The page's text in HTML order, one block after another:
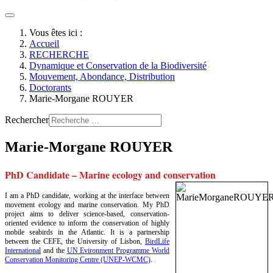
Vous êtes ici :
Accueil
RECHERCHE
Dynamique et Conservation de la Biodiversité
Mouvement, Abondance, Distribution
Doctorants
Marie-Morgane ROUYER
Rechercher
Marie-Morgane ROUYER
PhD Candidate – Marine ecology and conservation
I am a PhD candidate, working at the interface between
movement ecology and marine conservation. My PhD
project aims to deliver science-based, conservation-
oriented evidence to inform the conservation of highly
mobile seabirds in the Atlantic. It is a partnership
between the CEFE, the University of Lisbon, BirdLife
International and the UN Evironment Programme World
Conservation Monitoring Centre (UNEP-WCMC).